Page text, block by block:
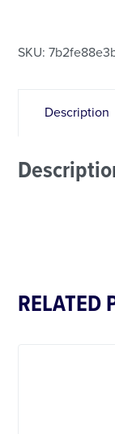
SKU:
Description
RELATED